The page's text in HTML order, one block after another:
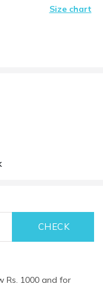
Size chart
Rs. 1000 and for